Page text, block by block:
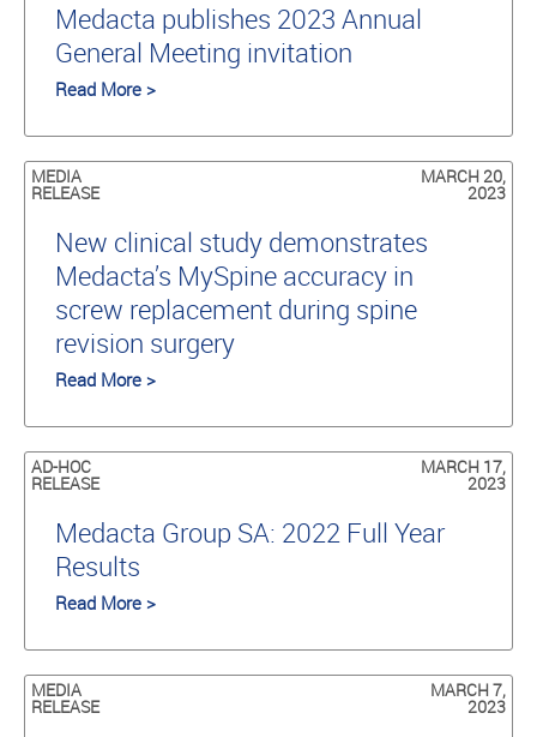
Medacta publishes 2023 Annual
General Meeting invitation
Read More >
MEDIA
RELEASE
MARCH 20,
2023
New clinical study demonstrates
Medacta’s MySpine accuracy in
screw replacement during spine
revision surgery
Read More >
AD-HOC
RELEASE
MARCH 17,
2023
Medacta Group SA: 2022 Full Year
Results
Read More >
MEDIA
RELEASE
MARCH 7,
2023